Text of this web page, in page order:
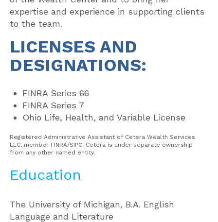
expertise and experience in supporting clients
to the team.
LICENSES AND
DESIGNATIONS:
FINRA Series 66
FINRA Series 7
Ohio Life, Health, and Variable License
Registered Administrative Assistant of Cetera Wealth Services
LLC, member FINRA/SIPC. Cetera is under separate ownership
from any other named entity.
Education
The University of Michigan, B.A. English
Language and Literature